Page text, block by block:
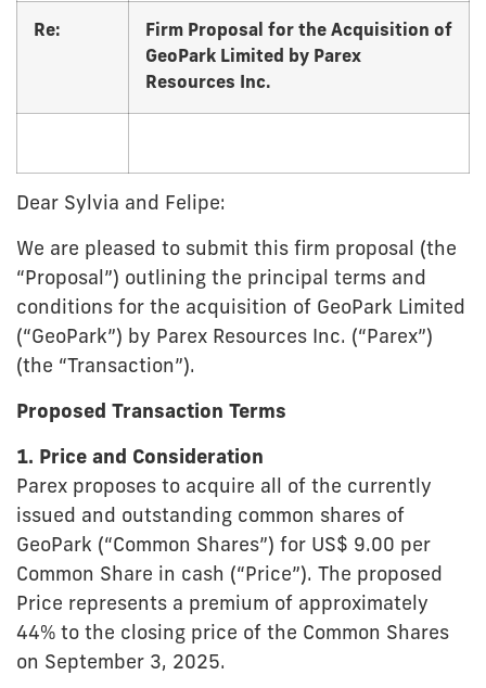
Re:
Firm Proposal for the Acquisition of
GeoPark Limited by Parex
Resources Inc.
Dear Sylvia and Felipe:
We are pleased to submit this firm proposal (the
“Proposal”) outlining the principal terms and
conditions for the acquisition of GeoPark Limited
(“GeoPark”) by Parex Resources Inc. (“Parex”)
(the “Transaction”).
Proposed Transaction Terms
1. Price and Consideration
Parex proposes to acquire all of the currently
issued and outstanding common shares of
GeoPark (“Common Shares”) for US$ 9.00 per
Common Share in cash (“Price”). The proposed
Price represents a premium of approximately
44% to the closing price of the Common Shares
on September 3, 2025.